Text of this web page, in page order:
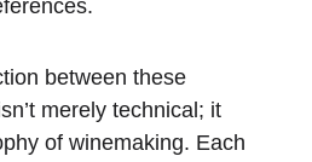
between these
merely technical; it
of winemaking. Each